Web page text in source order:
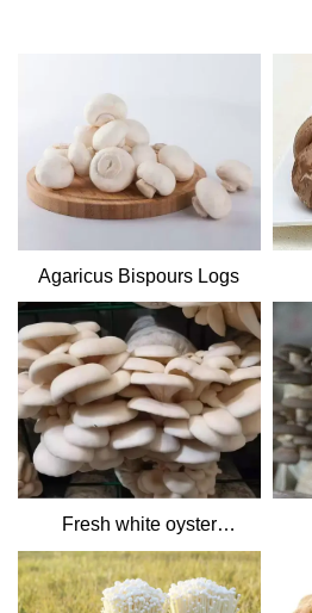
Agaricus Bispours Logs
Fresh white oyster
mushrooms